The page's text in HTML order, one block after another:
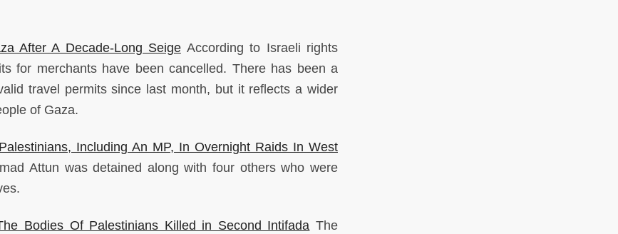
After A Decade-Long SeigeAccording to Israeli rights
for merchants have been cancelled. There has been a
travel permits since last month, but it reflects a wider
of Gaza.
Including An MP, In Overnight Raids In West
Attun was detained along with four others who were
Bodies Of Palestinians Killed in Second Intifada The